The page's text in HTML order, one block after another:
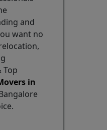
and
want no
Top
in